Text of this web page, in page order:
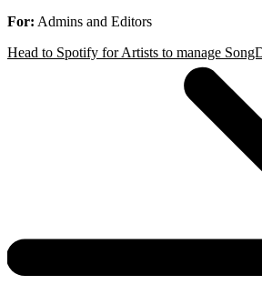
For: Admins and Editors
Head to Spotify for Artists to manage